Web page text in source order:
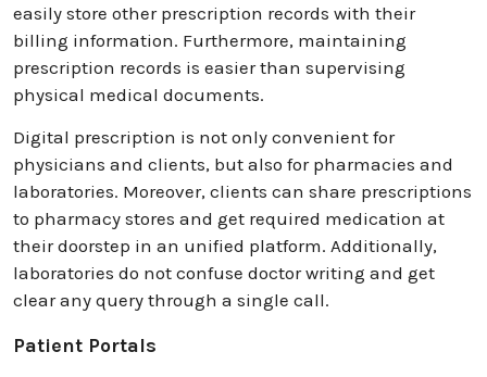
easily store other prescription records with their
billing information. Furthermore, maintaining
prescription records is easier than supervising
physical medical documents.
Digital prescription is not only convenient for
physicians and clients, but also for pharmacies and
laboratories. Moreover, clients can share prescriptions
to pharmacy stores and get required medication at
their doorstep in an unified platform. Additionally,
laboratories do not confuse doctor writing and get
clear any query through a single call.
Patient Portals